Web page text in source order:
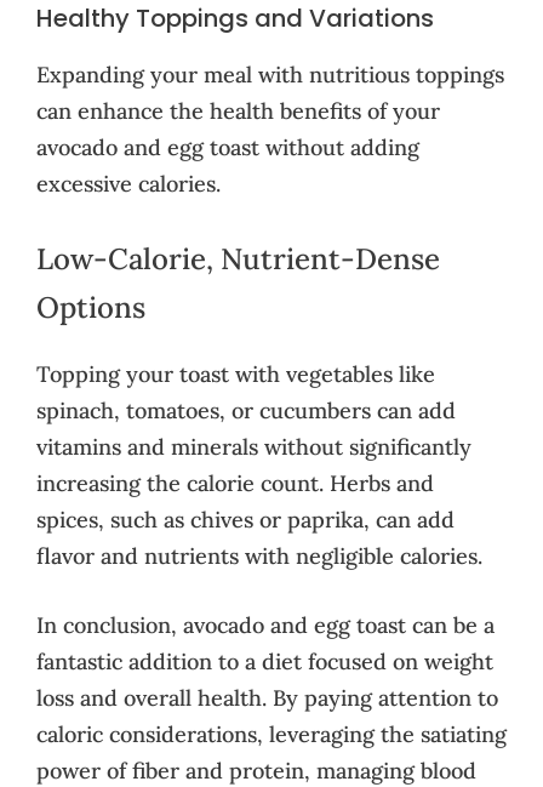
Healthy Toppings and Variations
Expanding your meal with nutritious toppings
can enhance the health benefits of your
avocado and egg toast without adding
excessive calories.
Low-Calorie, Nutrient-Dense
Options
Topping your toast with vegetables like
spinach, tomatoes, or cucumbers can add
vitamins and minerals without significantly
increasing the calorie count. Herbs and
spices, such as chives or paprika, can add
flavor and nutrients with negligible calories.
In conclusion, avocado and egg toast can be a
fantastic addition to a diet focused on weight
loss and overall health. By paying attention to
caloric considerations, leveraging the satiating
power of fiber and protein, managing blood